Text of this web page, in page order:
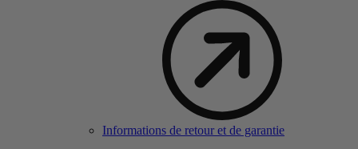
Informations de retour et de garantie